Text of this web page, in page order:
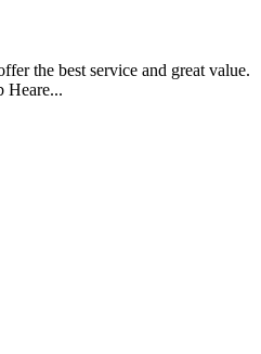
the best service and great value.
Heare...